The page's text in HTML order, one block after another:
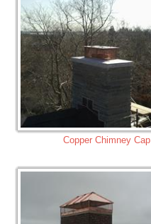
Copper Chimney Cap